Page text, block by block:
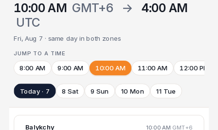
10:00 AM GMT+6 →
4:00 AM
UTC
Fri, Aug 7 · same day in both zones
JUMP TO A TIME
8:00 AM 9:00 AM 10:00 AM 11:00 AM 12:00 PM
Today · 7 8 Sat 9 Sun 10 Mon 11 Tue
Balykchy 10:00 AM GMT+6